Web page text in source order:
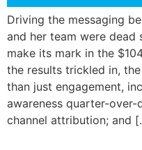
Driving the messaging
and her team were dead
make its mark in the
the results trickled in,
than just engagement,
awareness quarter-
channel attribution; and